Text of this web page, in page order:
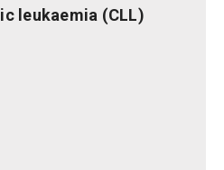
leukaemia (CLL)